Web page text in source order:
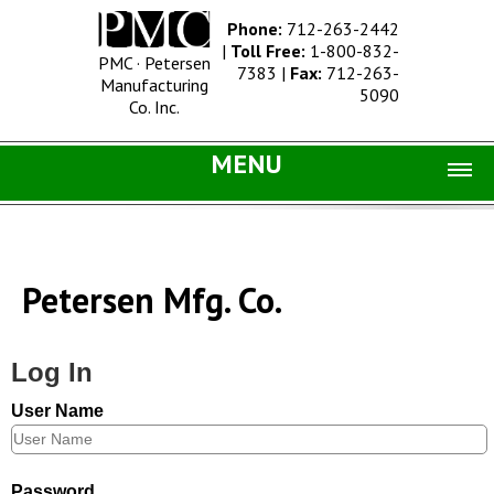
PMC · Petersen
Manufacturing
Co. Inc.
Phone: 712-263-2442
| Toll Free: 1-800-832-
7383 | Fax: 712-263-
5090
MENU
Concrete Site Furnishings
Information |
History
Petersen Mfg. Co.
Log In
User Name